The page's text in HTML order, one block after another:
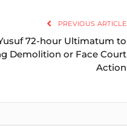
PREVIOUS ARTICLE
72-hour Ultimatum to
Demolition or Face Court
Action